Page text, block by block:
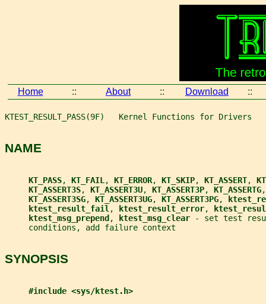
Home :: About :: Download ::
KTEST_RESULT_PASS(9F)   Kernel Functions for Drivers
NAME
KT_PASS, KT_FAIL , KT_ERROR, KT_SKIP, KT_ASSERT,
KT_ASSERT3S, KT_ASSERT3U, KT_ASSERT3P, KT_ASSERTG
KT_ASSERT3SG, KT_ASSERT3UG, KT_ASSERT3PG,
ktest_result_fail , ktest_result_error,
ktest_msg_prepend , ktest_msg_clear
- set test
     conditions, add failure context
SYNOPSIS
#include <sys/ktest.h>